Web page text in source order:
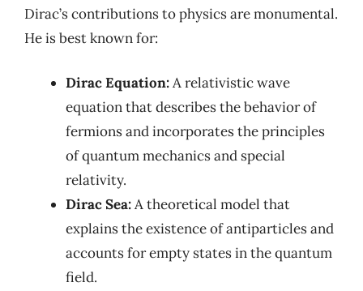
Dirac’s contributions to physics are monumental.
He is best known for:
Dirac Equation:A relativistic wave
equation that describes the behavior of
fermions and incorporates the principles
of quantum mechanics and special
relativity.
Dirac Sea:A theoretical model that
explains the existence of antiparticles and
accounts for empty states in the quantum
field.